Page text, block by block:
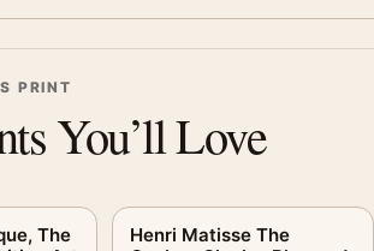
PRINT
You’ll Love
The
Henri Matisse The